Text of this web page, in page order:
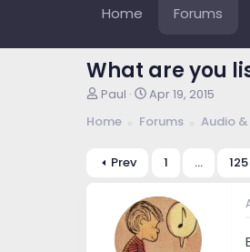
Home Forums
What are you
T
r
a
Paul
S
a
t
e
Apr 19, 2015
Home
Forums Audio
Prev 1 … 125